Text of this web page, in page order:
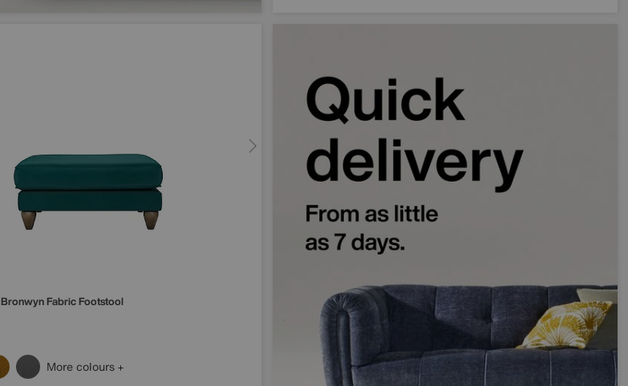
Bronwyn Fabric Footstool
More colours